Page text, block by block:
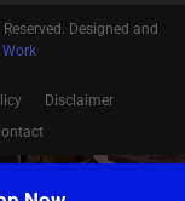
Designed and
Disclaimer